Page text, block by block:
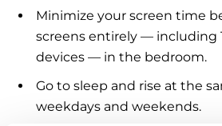
Minimize your screen time
screens entirely — including
devices — in the bedroom.
Go to sleep and rise at the
weekdays and weekends.